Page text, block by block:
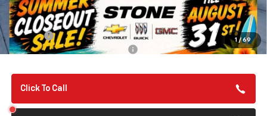
1 / 69
MSRP: $57,050
Summer Closeout Deal Till 8/31
$57,135
Doc Fee:
+$85
Add. Offers you may Qualify For:
-$1,000
Click To Call